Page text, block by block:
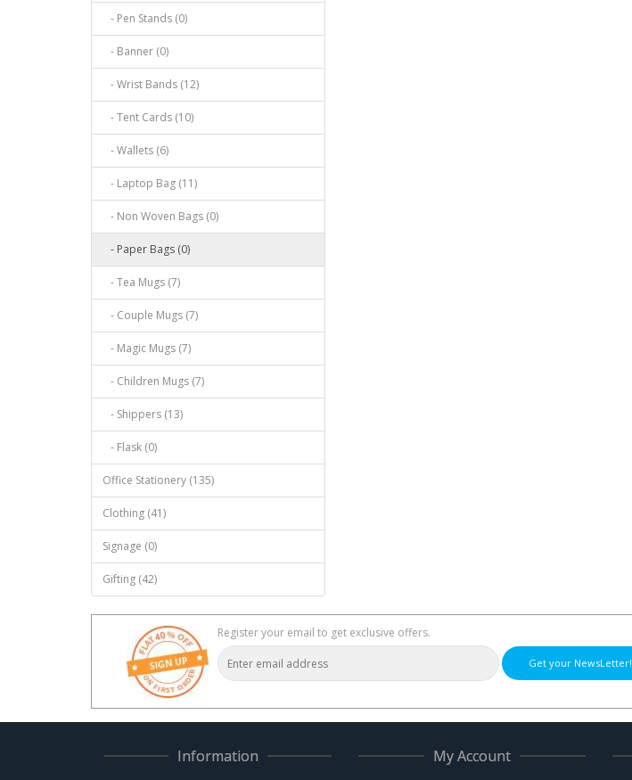
- Pen Stands (0)
- Banner (0)
- Wrist Bands (12)
- Tent Cards (10)
- Wallets (6)
- Laptop Bag (11)
- Non Woven Bags (0)
- Paper Bags (0)
- Tea Mugs (7)
- Couple Mugs (7)
- Magic Mugs (7)
- Children Mugs (7)
- Shippers (13)
- Flask (0)
Office Stationery (135)
Clothing (41)
Signage (0)
Gifting (42)
Register your email to get exclusive offers.
Get your NewsLetter!
Information My Account